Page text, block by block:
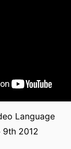
Language
9th 2012